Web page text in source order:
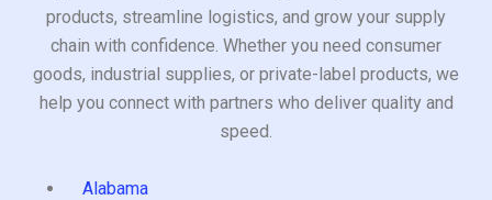
products, streamline logistics, and grow your supply
chain with confidence. Whether you need consumer
goods, industrial supplies, or private-label products, we
help you connect with partners who deliver quality and
speed.
Alabama